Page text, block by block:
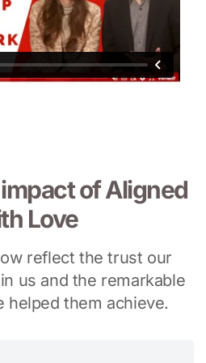
of Aligned
Love
reflect the trust our
us and the remarkable
helped them achieve.